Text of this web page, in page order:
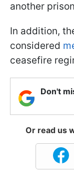
another
In addition,
considered
ceasefire
Don't
Or read us